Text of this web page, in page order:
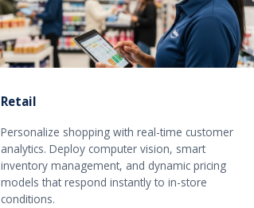
Retail
Personalize shopping with real-time customer
analytics. Deploy computer vision, smart
inventory management, and dynamic pricing
models that respond instantly to in-store
conditions.